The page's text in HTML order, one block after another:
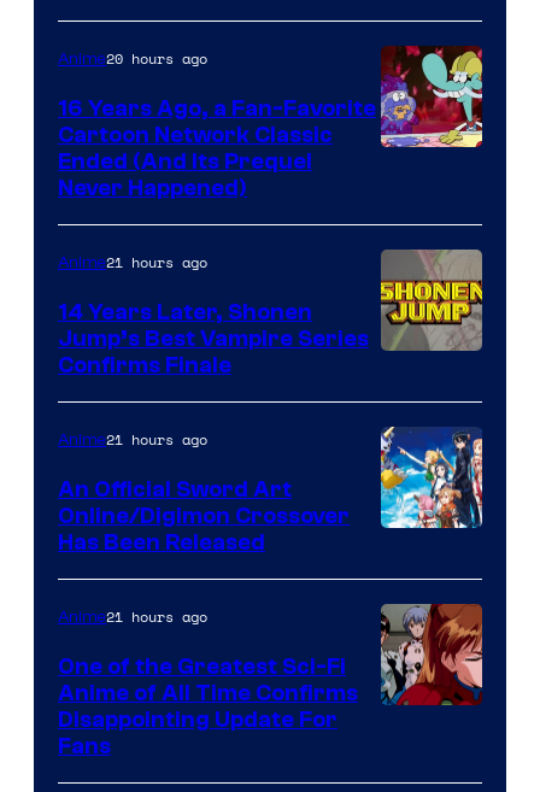
Anime20 hours ago
16 Years Ago, a Fan-Favorite
Cartoon Network Classic
Ended (And Its Prequel
Never Happened)
Courtesy
of
Wit
Studio
Shueisha
Anime21 hours ago
14 Years Later, Shonen
Jump’s Best Vampire Series
Confirms Finale
Animation
&
A-
1
Anime21 hours ago
An Official Sword Art
Online/Digimon Crossover
Has Been Released
Anime21 hours ago
One of the Greatest Sci-Fi
Anime of All Time Confirms
Disappointing Update For
Fans